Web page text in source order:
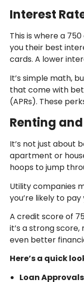
Interest
This is where a
you their best
cards. A lower
It’s simple math,
that come with
(APRs). These
Renting
It’s not just about
apartment or
hoops to jump
Utility companies
you’re likely to
A credit score of
it’s a strong
even better
Here’s a quick
Loan